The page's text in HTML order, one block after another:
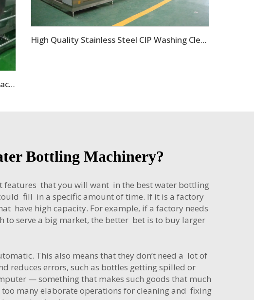
900 BPH 3-5 Gallon Barrel Water Filling Machine
High Quality Stainless Steel CIP Washing Cleaning Machine For Pipes
Bottling Machinery?
features that you will want in the best water bottling
fill in a specific amount of time. If it is a factory
have high capacity. For example, if a factory needs
to serve a big market, the better bet is to buy larger
This also means that they don’t need a lot of
reduces errors, such as bottles getting spilled or
— something that makes such goods that much
many elaborate operations for cleaning and fixing